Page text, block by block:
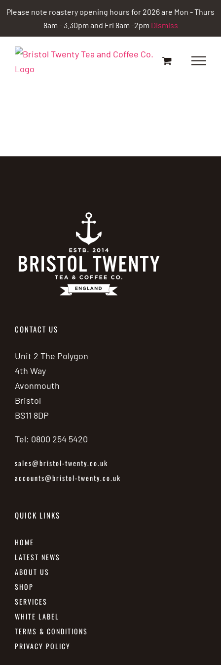
Please note roastery opening hours for 2026 are Mon - Thurs
8am - 3.30pm and Fri 8am -2pm Dismiss
Skip
content
CONTACT US
Unit 2 The Polygon
4th Way
Avonmouth
Bristol
BS11 8DP
Tel: 0800 254 5420
sales@bristol-twenty.co.uk
accounts@bristol-twenty.co.uk
QUICK LINKS
HOME
LATEST NEWS
ABOUT US
SHOP
SERVICES
WHITE LABEL
TERMS & CONDITIONS
PRIVACY POLICY